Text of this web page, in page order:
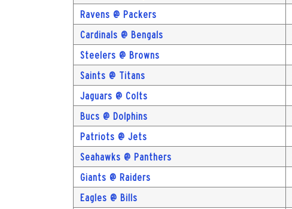
Ravens @ Packers
Cardinals @ Bengals
Steelers @ Browns
Saints @ Titans
Jaguars @ Colts
Bucs @ Dolphins
Patriots @ Jets
Seahawks @ Panthers
Giants @ Raiders
Eagles @ Bills